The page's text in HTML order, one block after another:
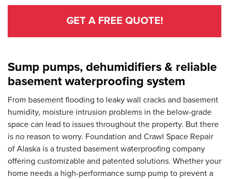
GET A FREE QUOTE!
Sump pumps, dehumidifiers & reliable
basement waterproofing system
From basement flooding to leaky wall cracks and basement
humidity, moisture intrusion problems in the below-grade
space can lead to issues throughout the property. But there
is no reason to worry. Foundation and Crawl Space Repair
of Alaska is a trusted basement waterproofing company
offering customizable and patented solutions. Whether your
home needs a high-performance sump pump to prevent a